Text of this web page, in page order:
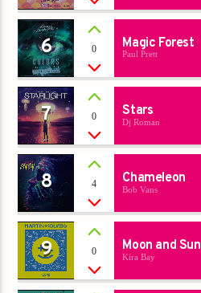
6 0 Magic Forest
Paul Prett
7 0 Stars
Dj Roman
8 4 Chameleon
Bob Vans
9 0 Moon and Sun
Kira Bay